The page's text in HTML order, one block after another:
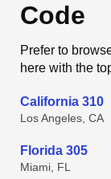
Code
Prefer to
here with the
California 310
Los Angeles, CA
Florida 305
Miami, FL